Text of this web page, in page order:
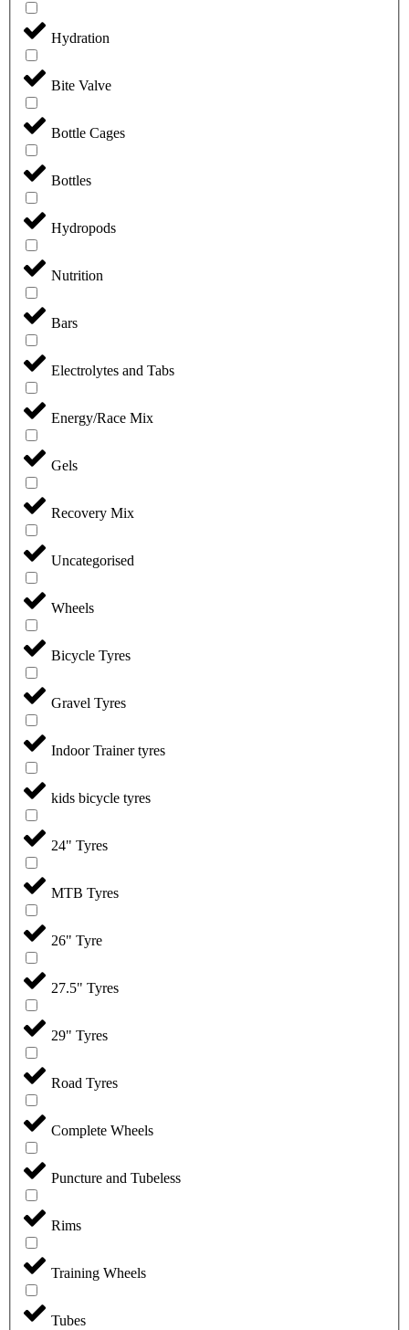
Hydration
Bite Valve
Bottle Cages
Bottles
Hydropods
Nutrition
Bars
Electrolytes and Tabs
Energy/Race Mix
Gels
Recovery Mix
Uncategorised
Wheels
Bicycle Tyres
Gravel Tyres
Indoor Trainer tyres
kids bicycle tyres
24" Tyres
MTB Tyres
26" Tyre
27.5" Tyres
29" Tyres
Road Tyres
Complete Wheels
Puncture and Tubeless
Rims
Training Wheels
Tubes